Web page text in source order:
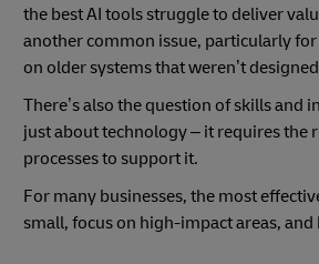
the best AI tools struggle to deliver
another common issue, particularly
on older systems that weren’t
There’s also the question of skills and
just about technology – it requires the
processes to support it.
For many businesses, the most
small, focus on high-impact areas,